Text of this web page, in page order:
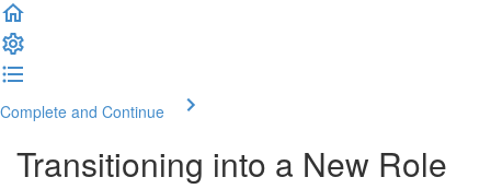
Complete and Continue
Transitioning into a New Role